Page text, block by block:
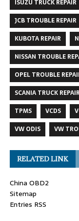
ISUZU TRUCK REPAIR
JCB TROUBLE REPAIR
KUBOTA REPAIR
NISSAN TROUBLE
OPEL TROUBLE
SCANIA TRUCK REPAIR
TPMS
VCDS
VW ODIS
VW
RELATED LINK
China OBD2
Sitemap
Entries RSS